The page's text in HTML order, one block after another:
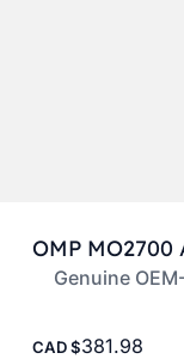
OMP MO2700
Genuine
CAD 381.98